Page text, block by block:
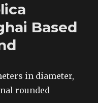
Based
in diameter,
rounded